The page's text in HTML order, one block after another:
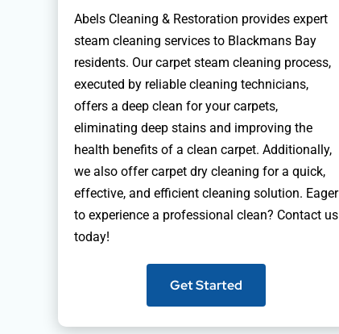
Abels Cleaning & Restoration provides expert
steam cleaning services to Blackmans Bay
residents. Our carpet steam cleaning process,
executed by reliable cleaning technicians,
offers a deep clean for your carpets,
eliminating deep stains and improving the
health benefits of a clean carpet. Additionally,
we also offer carpet dry cleaning for a quick,
effective, and efficient cleaning solution. Eager
to experience a professional clean? Contact us
today!
Get Started